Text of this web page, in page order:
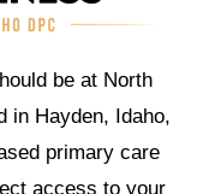
be at North
in Hayden, Idaho,
primary care
access to your